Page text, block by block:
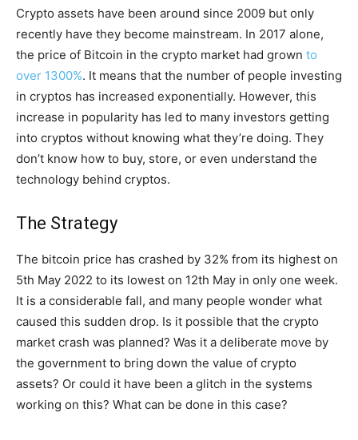
Crypto assets have been around since 2009 but only
recently have they become mainstream. In 2017 alone,
the price of Bitcoin in the crypto market had grown to
over 1300%. It means that the number of people investing
in cryptos has increased exponentially. However, this
increase in popularity has led to many investors getting
into cryptos without knowing what they’re doing. They
don’t know how to buy, store, or even understand the
technology behind cryptos.
The Strategy
The bitcoin price has crashed by 32% from its highest on
5th May 2022 to its lowest on 12th May in only one week.
It is a considerable fall, and many people wonder what
caused this sudden drop. Is it possible that the crypto
market crash was planned? Was it a deliberate move by
the government to bring down the value of crypto
assets? Or could it have been a glitch in the systems
working on this? What can be done in this case?